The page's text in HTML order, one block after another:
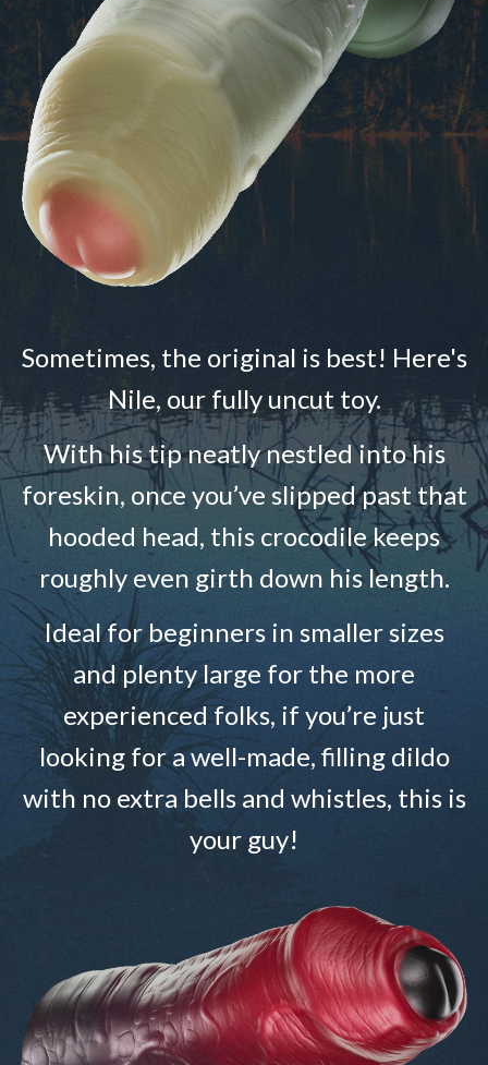
Sometimes, the original is best! Here's
Nile, our fully uncut toy.
With his tip neatly nestled into his
foreskin, once you’ve slipped past that
hooded head, this crocodile keeps
roughly even girth down his length.
Ideal for beginners in smaller sizes
and plenty large for the more
experienced folks, if you’re just
looking for a well-made, filling dildo
with no extra bells and whistles, this is
your guy!